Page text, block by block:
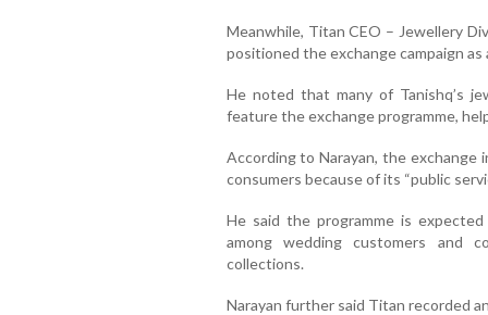
Meanwhile, Titan CEO – Jewellery
positioned the exchange campaign
He noted that many of Tanishq’s
feature the exchange programme,
According to Narayan, the exchange
consumers because of its “public
He said the programme is
among wedding customers and
collections.
Narayan further said Titan recorded